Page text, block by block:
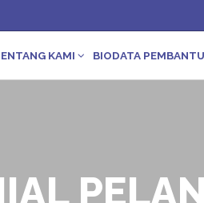
KAMI BIODATA